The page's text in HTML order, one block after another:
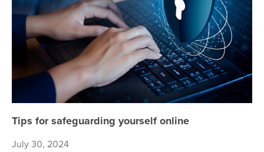
Tips for safeguarding yourself online
July 30, 2024